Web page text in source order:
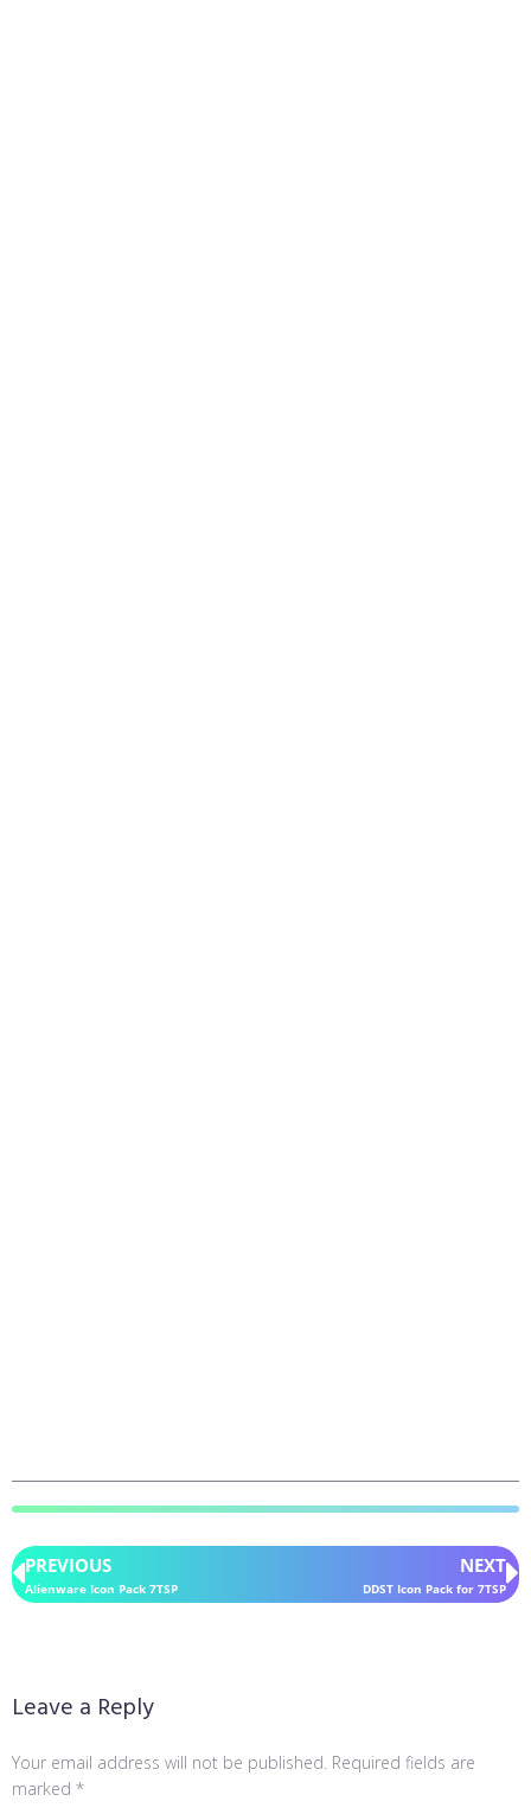
PREVIOUS
Alienware Icon Pack 7TSP
NEXT
DDST Icon Pack for 7TSP
Leave a Reply
Your email address will not be published. Required fields are
marked *